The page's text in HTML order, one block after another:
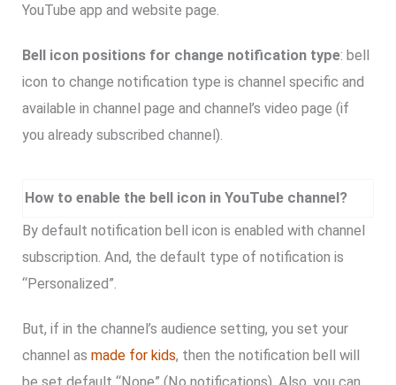
YouTube app and website page.
Bell icon positions for change notification type: bell
icon to change notification type is channel specific and
available in channel page and channel’s video page (if
you already subscribed channel).
How to enable the bell icon in YouTube channel?
By default notification bell icon is enabled with channel
subscription. And, the default type of notification is
“Personalized”.
But, if in the channel’s audience setting, you set your
channel asmade for kids, then the notification bell will